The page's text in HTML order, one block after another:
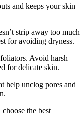
and keeps your skin
strip away too much
for avoiding dryness.
Avoid harsh
for delicate skin.
help unclog pores and
the best